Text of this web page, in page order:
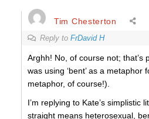
Tim Chesterton
Reply to FrDavid H
Arghh! No, of course not; that’s
was using ‘bent’ as a metaphor
metaphor, of course!).
I’m replying to Kate’s simplistic
straight means heterosexual,